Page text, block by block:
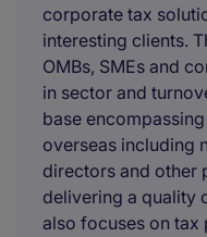
corporate tax
interesting clients.
OMBs, SMEs and
in sector and
base
overseas including
directors and other
delivering a quality
also focuses on tax